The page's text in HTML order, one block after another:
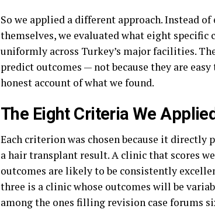
So we applied a different approach. Instead
themselves, we evaluated what eight
uniformly across Turkey’s major facilities.
predict outcomes — not because they are
honest account of what we found.
The Eight Criteria We
Each criterion was chosen because it directly
a hair transplant result. A clinic that scores
outcomes are likely to be consistently
three is a clinic whose outcomes will be
among the ones filling revision case forums